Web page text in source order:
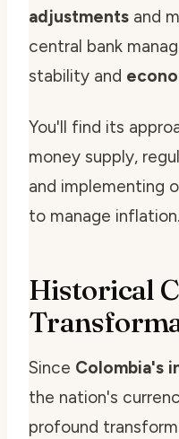
adjustments and
central bank
stability and
You'll find its
money supply,
and implementing
to manage inflation.
Historical
Since Colombia's
the nation's
profound